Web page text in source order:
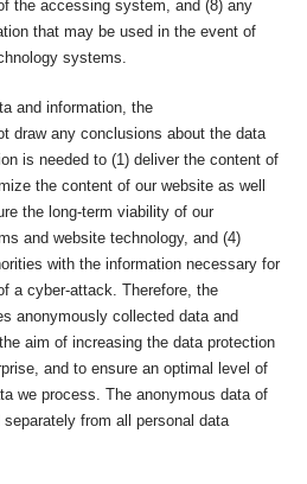
the accessing system, and (8) any
that may be used in the event of
systems.
and information, the
draw any conclusions about the data
is needed to (1) deliver the content of
the content of our website as well
the long-term viability of our
and website technology, and (4)
with the information necessary for
a cyber-attack. Therefore, the
anonymously collected data and
aim of increasing the data protection
and to ensure an optimal level of
we process. The anonymous data of
from all personal data